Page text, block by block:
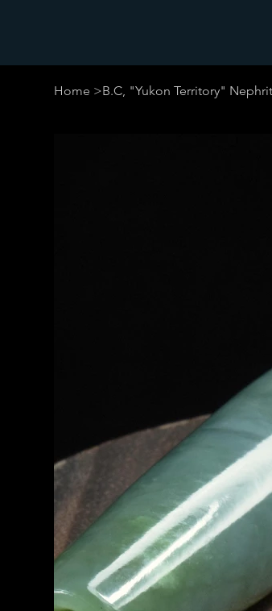
Home >B.C, "Yukon Territory"